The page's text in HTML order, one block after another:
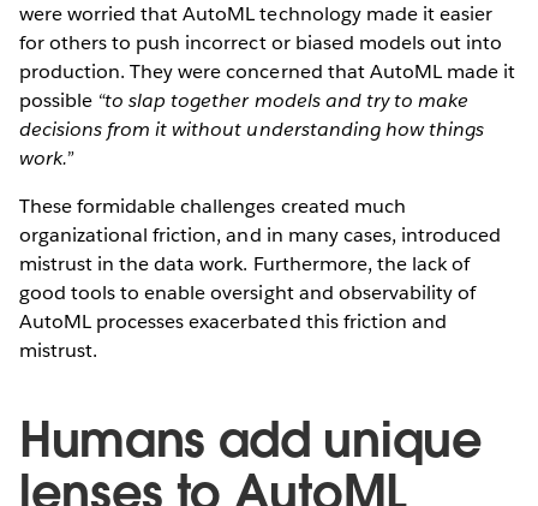
were worried that AutoML technology made it easier
for others to push incorrect or biased models out into
production. They were concerned that AutoML made it
possible “to slap together models and try to make
decisions from it without understanding how things
work.”
These formidable challenges created much
organizational friction, and in many cases, introduced
mistrust in the data work. Furthermore, the lack of
good tools to enable oversight and observability of
AutoML processes exacerbated this friction and
mistrust.
Humans add unique
lenses to AutoML